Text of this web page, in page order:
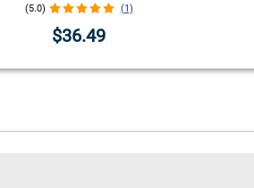
(5.0) (1)
$36.49